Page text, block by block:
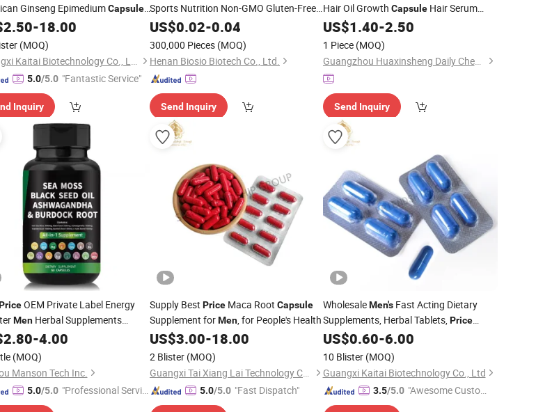
Ginseng EpimediumCapsules
2.50-18.00
(MOQ)
Guangxi Kaitai Biotechnology Co., Ltd.
5.0/5.0 "Fantastic Service"
Inquiry
Sports Nutrition Non-GMO Gluten-Free
L-ArginineCapsule
US$0.02-0.04
300,000 Pieces (MOQ)
Henan Biosio Biotech Co., Ltd.
Send Inquiry
Hair Oil Growth CapsuleHair Serum
Natural Keratin Hair Vitamin
for and Women
US$1.40-2.50
1 Piece (MOQ)
Guangzhou Huaxinsheng Daily Chemical Products Co., Ltd.
Send Inquiry
OEM Private Label Energy
MenHerbal Supplements
Sea Moss Ashwagandha
with Black Seed Oil
2.80-4.00
(MOQ)
Manson Tech Inc.
5.0/5.0 "Professional Servic
Supply Best Price Maca Root Capsule
Supplement forMen, for People's Health
US$3.00-18.00
2 Blister (MOQ)
Guangxi Tai Xiang Lai Technology Co., Ltd.
5.0/5.0 "Fast Dispatch"
WholesaleMen'sFast Acting Dietary
Supplements, Herbal Tablets,Price
Capsules
US$0.60-6.00
10 Blister (MOQ)
Guangxi Kaitai Biotechnology Co., Ltd
3.5/5.0 "Awesome Custome